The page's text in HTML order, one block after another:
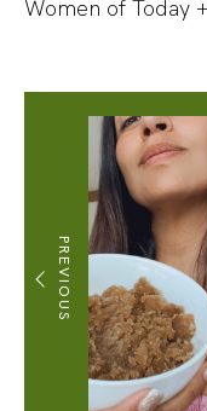
Women of Today
PREVIOUS